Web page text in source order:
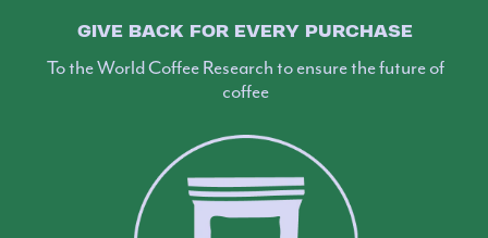
GIVE BACK FOR EVERY PURCHASE
To the World Coffee Research to ensure the future of
coffee